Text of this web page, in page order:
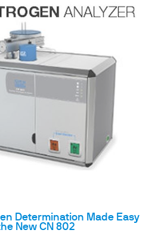
Determination Made Easy
New CN 802